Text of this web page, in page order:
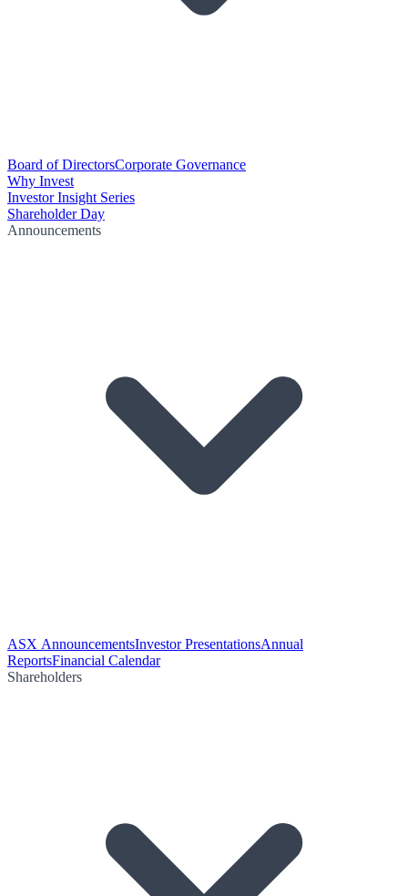
Board of DirectorsCorporate Governance
Why Invest
Investor Insight Series
Shareholder Day
Announcements
ASX AnnouncementsInvestor PresentationsAnnual
ReportsFinancial Calendar
Shareholders